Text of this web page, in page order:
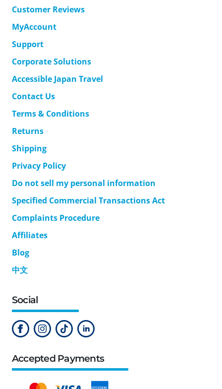
Customer Reviews
MyAccount
Support
Corporate Solutions
Accessible Japan Travel
Contact Us
Terms & Conditions
Returns
Shipping
Privacy Policy
Do not sell my personal information
Specified Commercial Transactions Act
Complaints Procedure
Affiliates
Blog
中文
Social
Accepted Payments